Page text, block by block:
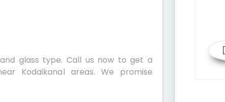
glass type. Call us now to get a
Kodaikanal areas. We promise